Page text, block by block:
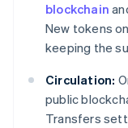
blockchain
New tokens
keeping the
Circulation:
public
Transfers